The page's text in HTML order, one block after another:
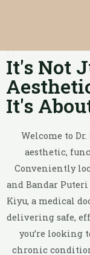
It's Not
It's
Welcome to
aesthetic,
Conveniently
and Bandar
Kiyu, a medical
delivering safe,
you’re looking
chronic